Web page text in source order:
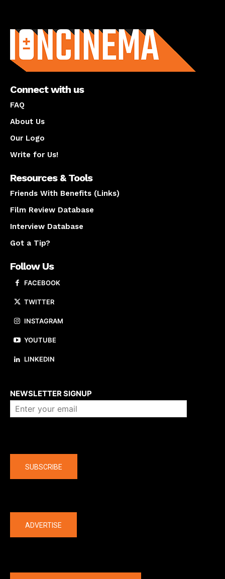
Connect with us
FAQ
About Us
Our Logo
Write for Us!
Resources & Tools
Friends With Benefits (Links)
Film Review Database
Interview Database
Got a Tip?
Follow Us
FACEBOOK
TWITTER
INSTAGRAM
YOUTUBE
LINKEDIN
NEWSLETTER SIGNUP
SUBSCRIBE
ADVERTISE